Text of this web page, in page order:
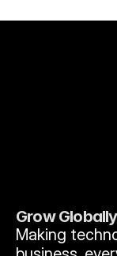
Grow
Making